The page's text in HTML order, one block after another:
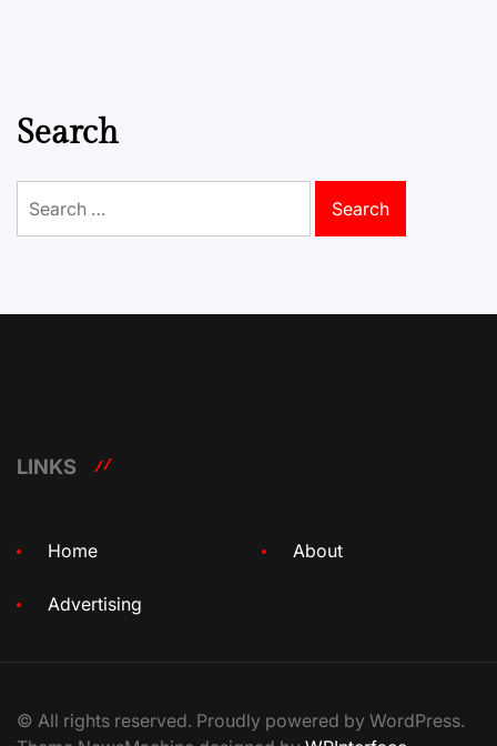
Search
for:
LINKS
Home About
Advertising
© All rights reserved. Proudly powered by WordPress.